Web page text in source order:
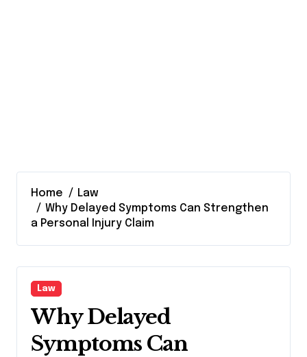
Home
Law
Why Delayed Symptoms Can Strengthen
a Personal Injury Claim
Law
Why Delayed
Symptoms Can